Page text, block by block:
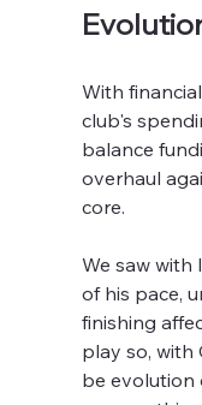
With
club's
balance
overhaul
core.
We saw with
of his pace,
finishing
play so, with
be evolution